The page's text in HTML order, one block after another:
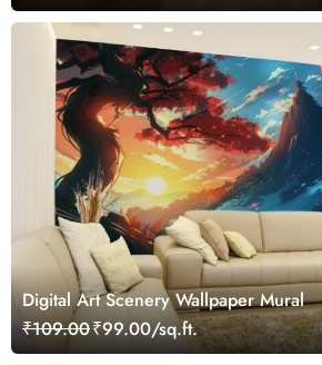
Digital Art Scenery Wallpaper Mural
₹109.00₹99.00/sq.ft.